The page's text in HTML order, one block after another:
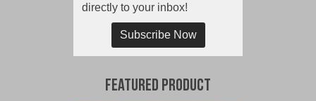
directly to your inbox!
Subscribe Now
Featured Product